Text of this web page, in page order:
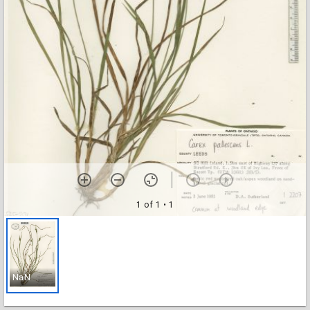
1 of 1 • 1
NaN